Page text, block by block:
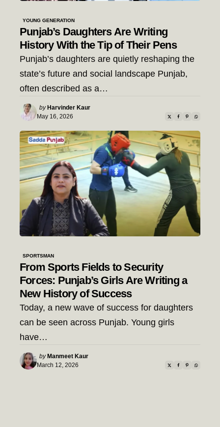
YOUNG GENERATION
Punjab’s Daughters Are Writing
History With the Tip of Their Pens
Punjab’s daughters are quietly reshaping the
state’s future and social landscape Punjab,
often described as a…
Posted
by
by Harvinder Kaur
May 16, 2026
SPORTSMAN
From Sports Fields to Security
Forces: Punjab’s Girls Are Writing a
New History of Success
Today, a new wave of success for daughters
can be seen across Punjab. Young girls
have…
Posted
by
by Manmeet Kaur
March 12, 2026